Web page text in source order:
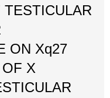
ON Xq27
X